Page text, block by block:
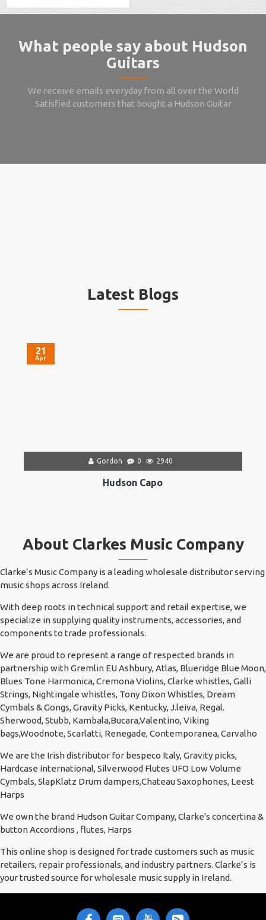
What people say about Hudson
Guitars
We receive emails everyday from all over the World
Satisfied customers that bought a Hudson Guitar
Latest Blogs
21
Apr
Gordon 0 2940
Hudson Capo
About Clarkes Music Company
Clarke’s Music Company is a leading wholesale distributor serving
music shops across Ireland.
With deep roots in technical support and retail expertise, we
specialize in supplying quality instruments, accessories, and
components to trade professionals.
We are proud to represent a range of respected brands in
partnership with Gremlin EU Ashbury, Atlas, Blueridge Blue Moon,
Blues Tone Harmonica, Cremona Violins, Clarke whistles, Galli
Strings, Nightingale whistles, Tony Dixon Whistles, Dream
Cymbals & Gongs, Gravity Picks, Kentucky, J.leiva, Regal.
Sherwood, Stubb, Kambala,Bucara,Valentino, Viking
bags,Woodnote, Scarlatti, Renegade, Contemporanea, Carvalho
We are the Irish distributor for bespeco Italy, Gravity picks,
Hardcase international, Silverwood Flutes UFO Low Volume
Cymbals, SlapKlatz Drum dampers,Chateau Saxophones, Leest
Harps
We own the brand Hudson Guitar Company, Clarke's concertina &
button Accordions , flutes, Harps
This online shop is designed for trade customers such as music
retailers, repair professionals, and industry partners. Clarke’s is
your trusted source for wholesale music supply in Ireland.